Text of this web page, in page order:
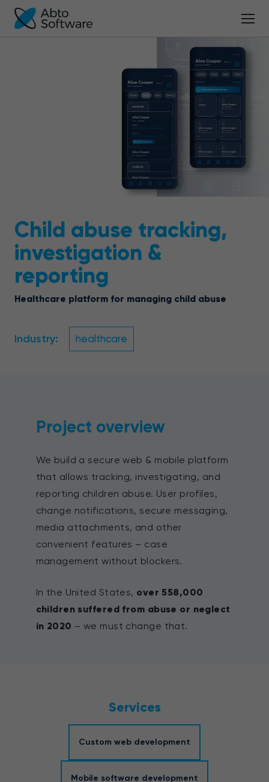
Child abuse tracking,
investigation &
reporting
Healthcare platform for managing child abuse
Industry: healthcare
Project overview
We build a secure web & mobile platform
that allows tracking, investigating, and
reporting children abuse. User profiles,
change notifications, secure messaging,
media attachments, and other
convenient features – case
management without blockers.
In the United States, over 558,000
children suffered from abuse or neglect
in 2020 – we must change that.
Services
Custom web development
Mobile software development